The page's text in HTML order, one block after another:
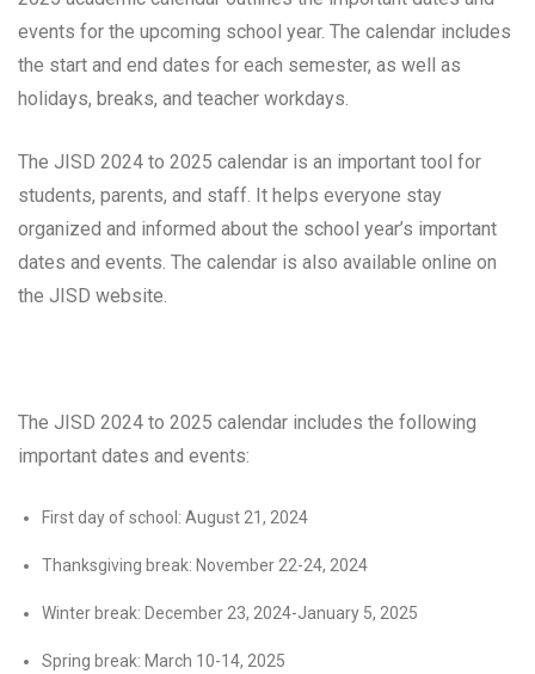
events for the upcoming school year. The calendar includes
the start and end dates for each semester, as well as
holidays, breaks, and teacher workdays.
The JISD 2024 to 2025 calendar is an important tool for
students, parents, and staff. It helps everyone stay
organized and informed about the school year’s important
dates and events. The calendar is also available online on
the JISD website.
The JISD 2024 to 2025 calendar includes the following
important dates and events:
First day of school: August 21, 2024
Thanksgiving break: November 22-24, 2024
Winter break: December 23, 2024-January 5, 2025
Spring break: March 10-14, 2025